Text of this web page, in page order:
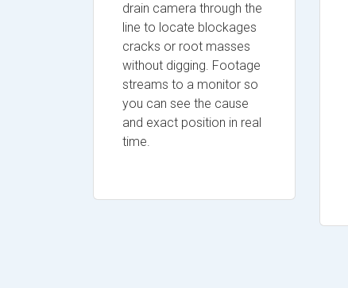
drain camera through the
line to locate blockages
cracks or root masses
without digging. Footage
streams to a monitor so
you can see the cause
and exact position in real
time.